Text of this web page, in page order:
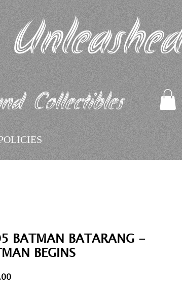
Collectibles​
BATMAN BATARANG -
BEGINS
Price